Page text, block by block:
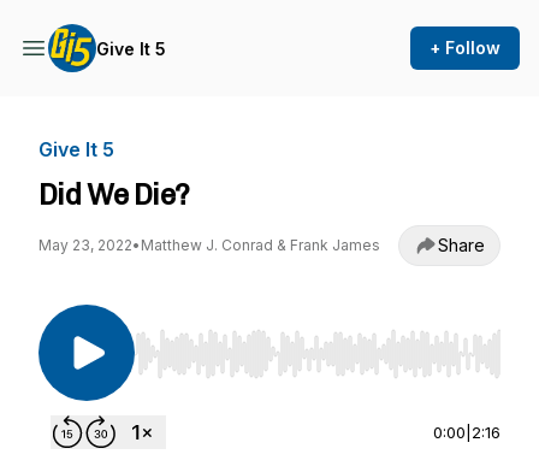
Give It 5 + Follow
Give It 5
Did We Die?
May 23, 2022• Matthew J. Conrad & Frank James Share
Use Left/Right to seek, Home/End to jump to
0:00 2:16